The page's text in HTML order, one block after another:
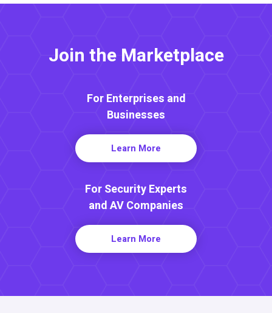
Join the Marketplace
For Enterprises and
Businesses
Learn More
For Security Experts
and AV Companies
Learn More